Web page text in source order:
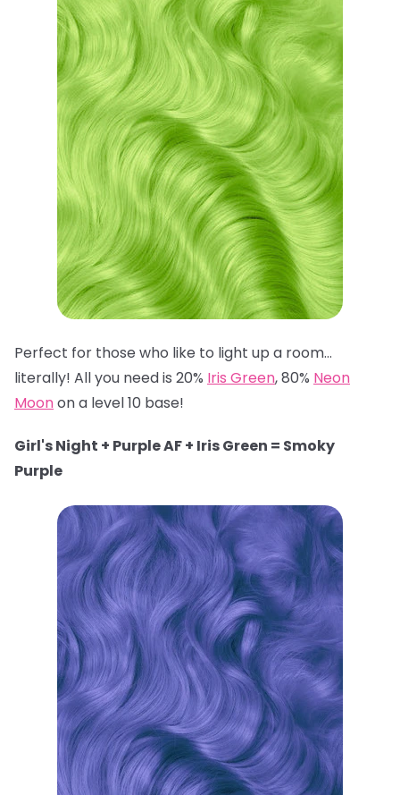
Perfect for those who like to light up a room…
literally! All you need is 20% Iris Green, 80% Neon
Moonon a level 10 base!
Girl's Night + Purple AF + Iris Green = Smoky
Purple